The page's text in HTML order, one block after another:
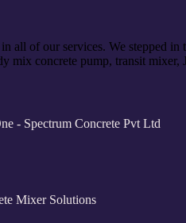
all of our services. We stepped
mix concrete pump, transit mixer,